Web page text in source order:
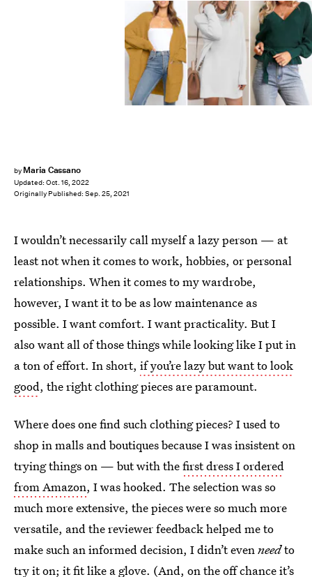
by Maria Cassano
Updated: Oct. 16, 2022
Originally Published: Sep. 25, 2021
I wouldn’t necessarily call myself a lazy person — at
least not when it comes to work, hobbies, or personal
relationships. When it comes to my wardrobe,
however, I want it to be as low maintenance as
possible. I want comfort. I want practicality. But I
also want all of those things while looking like I put in
a ton of effort. In short, if you’re lazy but want to look
good, the right clothing pieces are paramount.
Where does one find such clothing pieces? I used to
shop in malls and boutiques because I was insistent on
trying things on — but with thefirst dress I ordered
from Amazon, I was hooked. The selection was so
much more extensive, the pieces were so much more
versatile, and the reviewer feedback helped me to
make such an informed decision, I didn’t evenneedto
try it on; it fit like a glove. (And, on the off chance it’s